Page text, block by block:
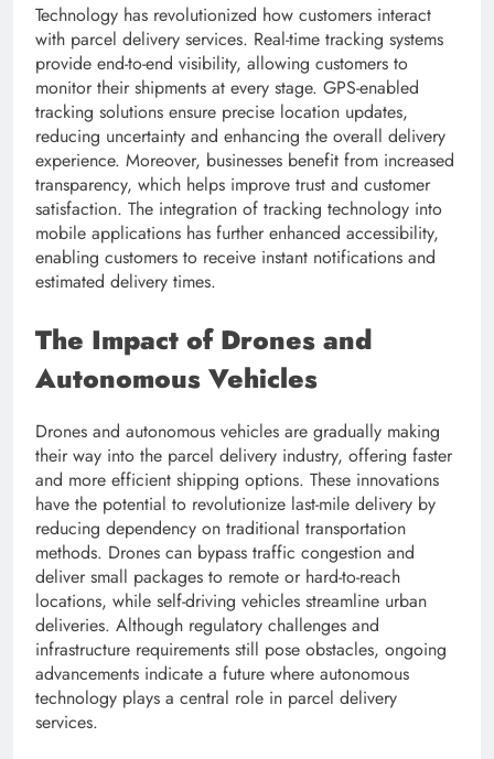
Technology has revolutionized how customers interact
with parcel delivery services. Real-time tracking systems
provide end-to-end visibility, allowing customers to
monitor their shipments at every stage. GPS-enabled
tracking solutions ensure precise location updates,
reducing uncertainty and enhancing the overall delivery
experience. Moreover, businesses benefit from increased
transparency, which helps improve trust and customer
satisfaction. The integration of tracking technology into
mobile applications has further enhanced accessibility,
enabling customers to receive instant notifications and
estimated delivery times.
The Impact of Drones and
Autonomous Vehicles
Drones and autonomous vehicles are gradually making
their way into the parcel delivery industry, offering faster
and more efficient shipping options. These innovations
have the potential to revolutionize last-mile delivery by
reducing dependency on traditional transportation
methods. Drones can bypass traffic congestion and
deliver small packages to remote or hard-to-reach
locations, while self-driving vehicles streamline urban
deliveries. Although regulatory challenges and
infrastructure requirements still pose obstacles, ongoing
advancements indicate a future where autonomous
technology plays a central role in parcel delivery
services.